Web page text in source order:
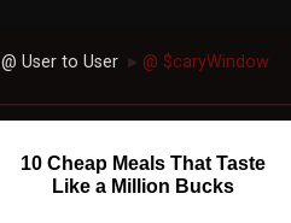
@ User to User ► @ $caryWindow
10 Cheap Meals That Taste
Like a Million Bucks